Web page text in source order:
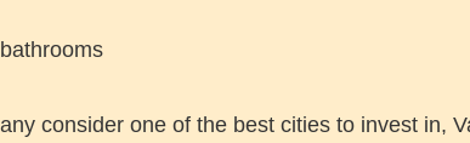
bathrooms
consider one of the best cities to invest in,